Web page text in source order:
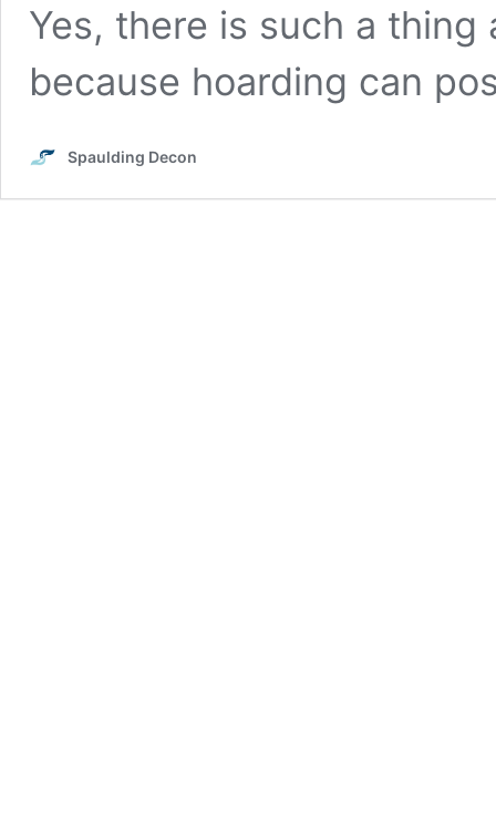
Yes, there is such a thing
because hoarding can
Spaulding Decon